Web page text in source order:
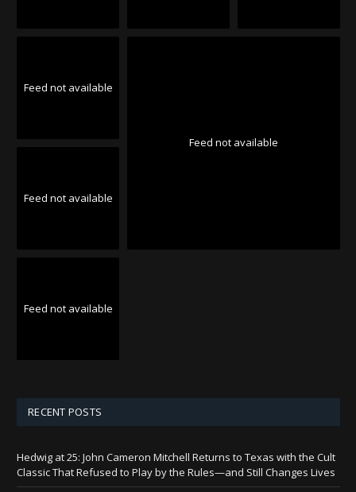
Feed not available
Feed not available
Feed not available
Feed not available
RECENT POSTS
Hedwig at 25: John Cameron Mitchell Returns to Texas with the Cult
Classic That Refused to Play by the Rules—and Still Changes Lives